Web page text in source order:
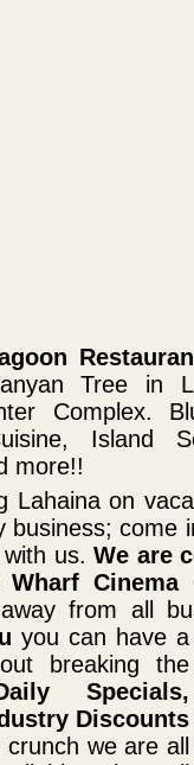
Tree in
Complex.
Island
more!!
Lahaina on
business; come
with us.We are
Cinema
from all
you can have a
breaking the
Specials,
Discounts
we are all